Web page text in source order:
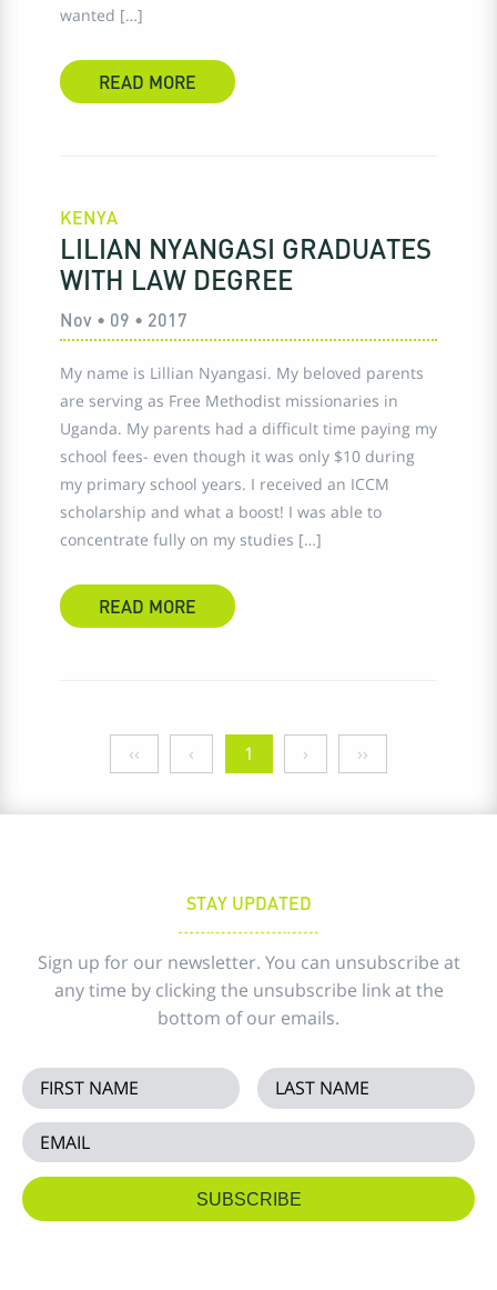
wanted […]
READ MORE
KENYA
LILIAN NYANGASI GRADUATES
WITH LAW DEGREE
Nov • 09 • 2017
My name is Lillian Nyangasi. My beloved parents
are serving as Free Methodist missionaries in
Uganda. My parents had a difficult time paying my
school fees- even though it was only $10 during
my primary school years. I received an ICCM
scholarship and what a boost! I was able to
concentrate fully on my studies […]
READ MORE
‹‹ ‹ 1 › ››
STAY UPDATED
Sign up for our newsletter. You can unsubscribe at
any time by clicking the unsubscribe link at the
bottom of our emails.